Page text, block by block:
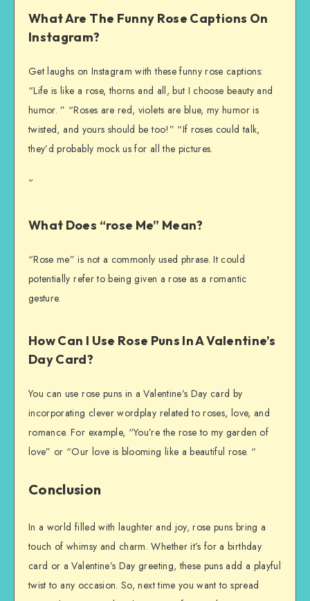
What Are The Funny Rose Captions On
Instagram?
Get laughs on Instagram with these funny rose captions:
“Life is like a rose, thorns and all, but I choose beauty and
humor. ” “Roses are red, violets are blue, my humor is
twisted, and yours should be too!” “If roses could talk,
they’d probably mock us for all the pictures.
“
What Does “rose Me” Mean?
“Rose me” is not a commonly used phrase. It could
potentially refer to being given a rose as a romantic
gesture.
How Can I Use Rose Puns In A Valentine’s
Day Card?
You can use rose puns in a Valentine’s Day card by
incorporating clever wordplay related to roses, love, and
romance. For example, “You’re the rose to my garden of
love” or “Our love is blooming like a beautiful rose. “
Conclusion
In a world filled with laughter and joy, rose puns bring a
touch of whimsy and charm. Whether it’s for a birthday
card or a Valentine’s Day greeting, these puns add a playful
twist to any occasion. So, next time you want to spread